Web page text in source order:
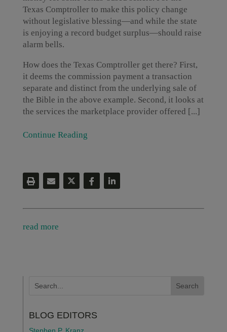
Texas Comptroller to make this policy change
without legislative blessing—and while the state
is enjoying a record budget surplus—should raise
alarm bells.
How does the Texas Comptroller get there? First,
it deems the commission payment a transaction
separate and distinct from the underlying sale of
the Bible in the above example. Second, it looks at
the services the marketplace provider offered [...]
Continue Reading
read more
BLOG EDITORS
Stephen P. Kranz